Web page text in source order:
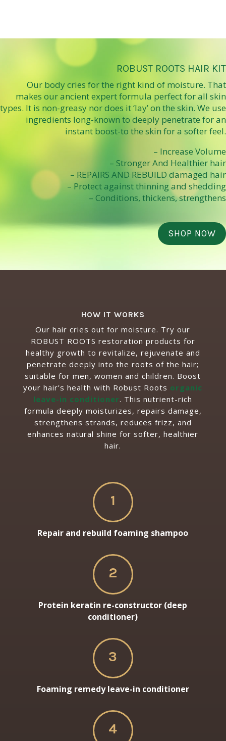
ROBUST ROOTS HAIR KIT
Our body cries for the right kind of moisture. That
makes our ancient expert formula perfect for all skin
types. It is non-greasy nor does it ‘lay’ on the skin. We use
ingredients long-known to deeply penetrate for an
instant boost-to the skin for a softer feel.
– Increase Volume
– Stronger And Healthier hair
– REPAIRS AND REBUILD damaged hair
– Protect against thinning and shedding
– Conditions, thickens, strengthens
SHOP NOW
HOW IT WORKS
Our hair cries out for moisture. Try our
ROBUST ROOTS restoration products for
healthy growth to revitalize, rejuvenate and
penetrate deeply into the roots of the hair;
suitable for men, women and children. Boost
your hair’s health with Robust Roots organic
leave-in conditioner. This nutrient-rich
formula deeply moisturizes, repairs damage,
strengthens strands, reduces frizz, and
enhances natural shine for softer, healthier
hair.
1
Repair and rebuild foaming shampoo
2
Protein keratin re-constructor (deep
conditioner)
3
Foaming remedy leave-in conditioner
4